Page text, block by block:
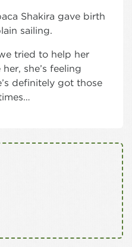
Shakira gave birth
sailing.
tried to help her
she’s feeling
definitely got those